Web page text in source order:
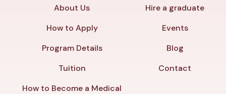
About Us
How to Apply
Program Details
Tuition
How to Become a Medical
Hire a graduate
Events
Blog
Contact